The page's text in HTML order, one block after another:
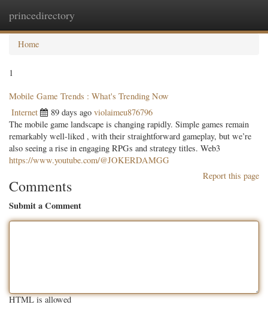
princedirectory
Home
1
Mobile Game Trends : What's Trending Now
Internet 89 days ago violaimeu876796
The mobile game landscape is changing rapidly. Simple games remain
remarkably well-liked , with their straightforward gameplay, but we’re
also seeing a rise in engaging RPGs and strategy titles. Web3
https://www.youtube.com/@JOKERDAMGG
Report this page
Comments
Submit a Comment
HTML is allowed